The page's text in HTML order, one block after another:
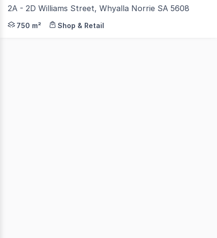
2A - 2D Williams Street, Whyalla Norrie SA 5608
Impressive investment opportunity in centrally
750 m² Shop & Retail